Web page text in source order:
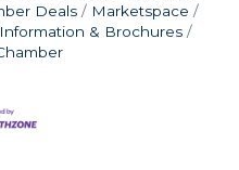
Deals
Marketspace
Information & Brochures